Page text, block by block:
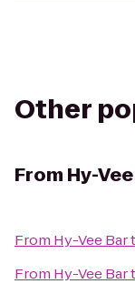
Other
From Hy-
From Hy-Vee Bar
From Hy-Vee Bar